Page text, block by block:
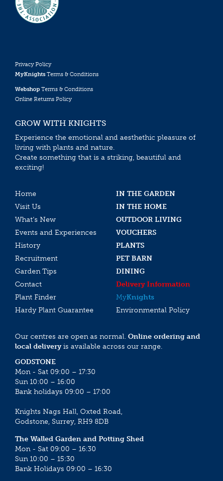
Privacy Policy
MyKnights Terms & Conditions
Webshop Terms & Conditions
Online Returns Policy
GROW WITH KNIGHTS
Experience the emotional and aesthethic pleasure of
living with plants and nature.
Create something that is a striking, beautiful and
exciting!
Home
IN THE GARDEN
Visit Us
IN THE HOME
What’s New
OUTDOOR LIVING
Events and Experiences
VOUCHERS
History
PLANTS
Recruitment
PET BARN
Garden Tips
DINING
Contact
Delivery Information
Plant Finder
MyKnights
Hardy Plant Guarantee
Environmental Policy
Our centres are open as normal. Online ordering and
local deliveryis available across our range.
GODSTONE
Mon - Sat 09:00 – 17:30
Sun 10:00 – 16:00
Bank holidays 09:00 – 17:00
Knights Nags Hall, Oxted Road,
Godstone, Surrey, RH9 8DB
The Walled Garden and Potting Shed
Mon - Sat 09:00 – 16:30
Sun 10:00 – 15:30
Bank Holidays 09:00 – 16:30